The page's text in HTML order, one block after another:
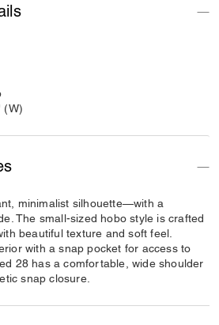
(W)
minimalist silhouette—with a
The small-sized hobo style is crafted
beautiful texture and soft feel.
with a snap pocket for access to
28 has a comfortable, wide shoulder
snap closure.